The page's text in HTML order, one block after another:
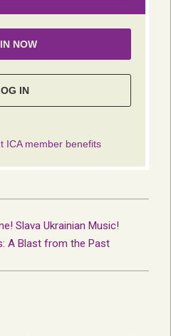
Slava Ukrainian Music!
A Blast from the Past